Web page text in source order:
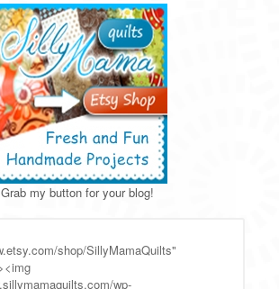
Grab my button for your blog!